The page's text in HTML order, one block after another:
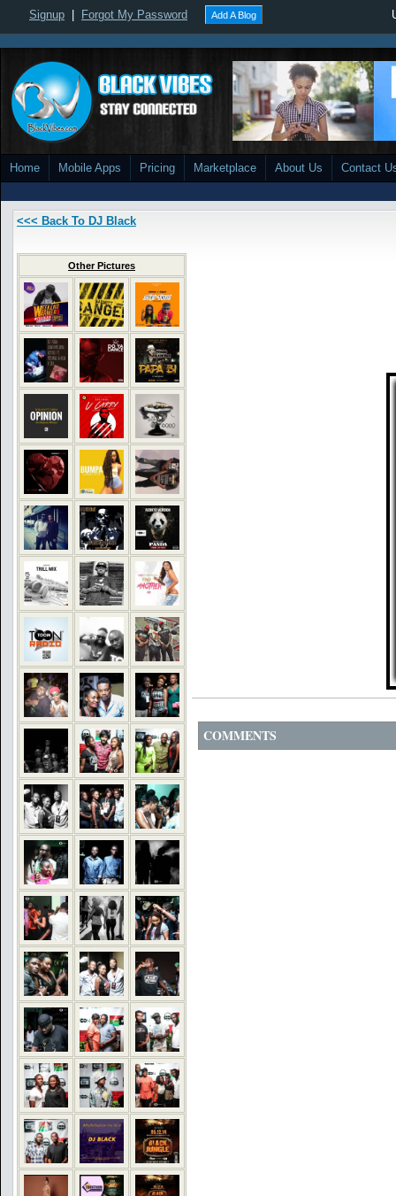
Signup Forgot My Password Add A Blog
Home Mobile Apps Pricing Marketplace About Us Contact
<<< Back To DJ Black
Other Pictures
COMMENTS